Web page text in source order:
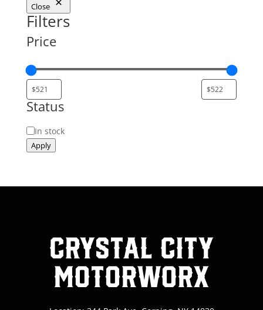
Close
Filters
Price
Status
Status
In stock
Apply
Crystal City
MotorWorx